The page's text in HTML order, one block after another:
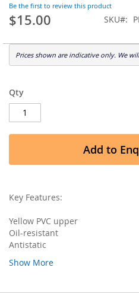
Be the first to review this product
$15.00 SKU
Prices shown are indicative only. We
Qty
Add to
Key Features:
Yellow PVC upper
Oil-resistant
Antistatic
Show More
of
the
gallery